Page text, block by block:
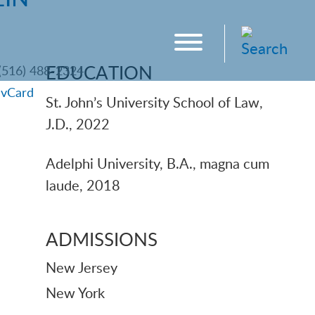
488-2324
vCard
EDUCATION
St. John’s University School of Law,
J.D., 2022
Adelphi University, B.A., magna cum
laude, 2018
ADMISSIONS
New Jersey
New York